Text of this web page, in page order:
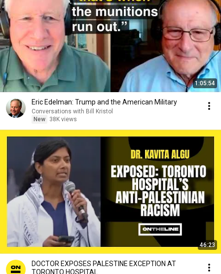
1:05:54
Eric Edelman: Trump and the American Military
Conversations with Bill Kristol
New
38K views
46:23
DOCTOR EXPOSES PALESTINE EXCEPTION AT
TORONTO HOSPITAL